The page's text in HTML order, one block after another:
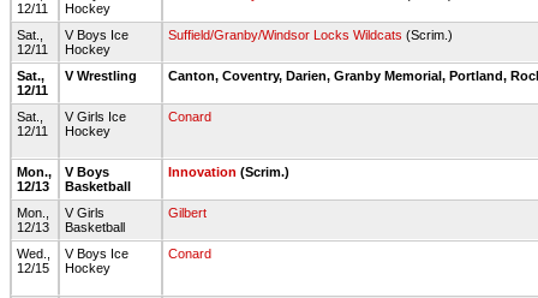
12/11
Hockey
Sat.,
12/11
V Boys Ice
Hockey
Suffield/Granby/Windsor Locks Wildcats (Scrim.)
Sat.,
12/11
V Wrestling Canton, Coventry, Darien, Granby Memorial, Portland,
Sat.,
12/11
V Girls Ice
Hockey
Conard
Mon.,
12/13
V Boys
Basketball
Innovation (Scrim.)
Mon.,
12/13
V Girls
Basketball
Gilbert
Wed.,
12/15
V Boys Ice
Hockey
Conard